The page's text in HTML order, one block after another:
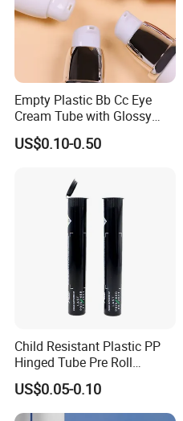
Empty Plastic Bb Cc Eye
Cream Tube with Glossy
Matte Color Airless Pump
Squeeze Cosmetic Soft
US$0.10-0.50
Child Resistant Plastic PP
Hinged Tube Pre Roll
Squeeze Pop Top Tubes
US$0.05-0.10